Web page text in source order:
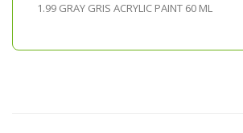
1.99 GRAY GRIS ACRYLIC PAINT 60 ML